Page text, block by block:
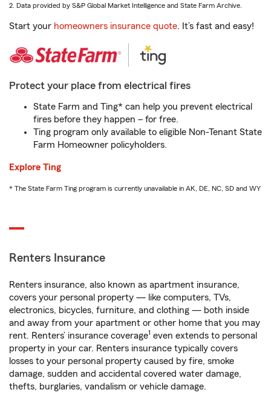
2. Data provided by S&P Global Market Intelligence and State Farm Archive.
Start your homeowners insurance quote. It’s fast and easy!
Protect your place from electrical fires
State Farm and Ting* can help you prevent electrical
fires before they happen – for free.
Ting program only available to eligible Non-Tenant State
Farm Homeowner policyholders.
Explore Ting
* The State Farm Ting program is currently unavailable in AK, DE, NC, SD and WY
Renters Insurance
Renters insurance, also known as apartment insurance,
covers your personal property — like computers, TVs,
electronics, bicycles, furniture, and clothing — both inside
and away from your apartment or other home that you may
rent. Renters’ insurance coverage1 even extends to personal
property in your car. Renters insurance typically covers
losses to your personal property caused by fire, smoke
damage, sudden and accidental covered water damage,
thefts, burglaries, vandalism or vehicle damage.